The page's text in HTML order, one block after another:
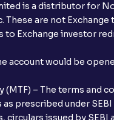
is a distributor for
These are not
to Exchange investor
account would be
(MTF) – The terms
prescribed under SEBI
circulars issued by